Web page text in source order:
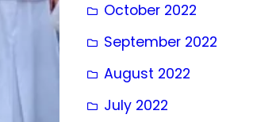
October 2022
September 2022
August 2022
July 2022